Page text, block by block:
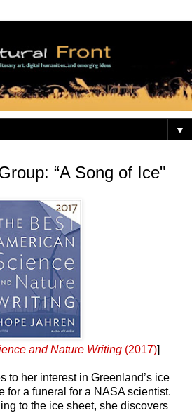
▼
“A Song of Ice"
and Nature Writing (2017)]
to her interest in Greenland’s ice
for a funeral for a NASA scientist.
to the ice sheet, she discovers